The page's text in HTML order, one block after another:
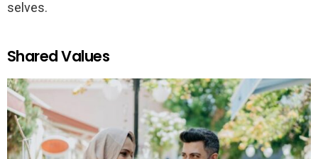
selves.
Shared Values